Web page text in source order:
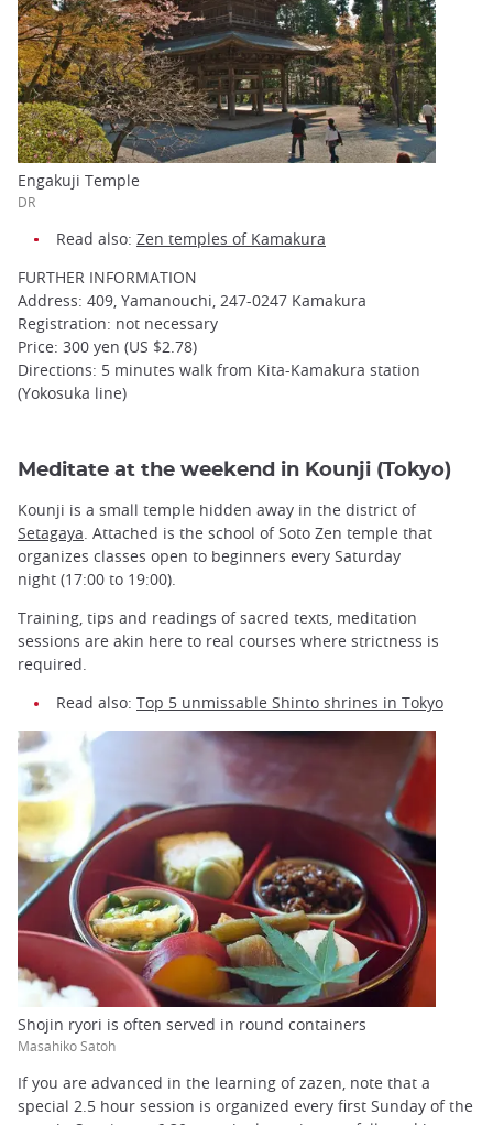
Engakuji Temple
DR
Read also: Zen temples of Kamakura
FURTHER INFORMATION
Address: 409, Yamanouchi, 247-0247 Kamakura
Registration: not necessary
Price: 300 yen (US $2.78)
Directions: 5 minutes walk from Kita-Kamakura station
(Yokosuka line)
Meditate at the weekend in Kounji (Tokyo)
Kounji is a small temple hidden away in the district of
Setagaya. Attached is the school of Soto Zen temple that
organizes classes open to beginners every Saturday
night (17:00 to 19:00).
Training, tips and readings of sacred texts, meditation
sessions are akin here to real courses where strictness is
required.
Read also: Top 5 unmissable Shinto shrines in Tokyo
Shojin ryori is often served in round containers
Masahiko Satoh
If you are advanced in the learning of zazen, note that a
special 2.5 hour session is organized every first Sunday of the